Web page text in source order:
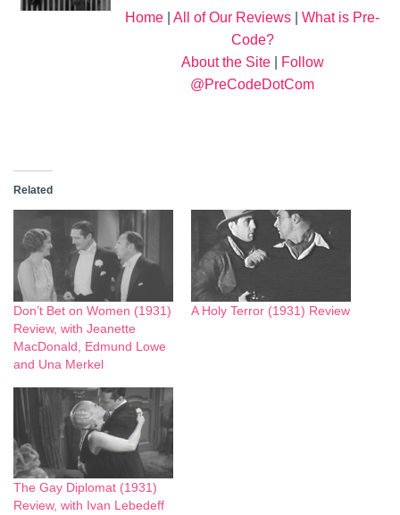
Home All of Our Reviews
What is Pre-
Code?
About the Site|
Follow
@PreCodeDotCom
Related
Don’t Bet on Women (1931)
Review, with Jeanette
MacDonald, Edmund Lowe
and Una Merkel
A Holy Terror (1931) Review
The Gay Diplomat (1931)
Review, with Ivan Lebedeff